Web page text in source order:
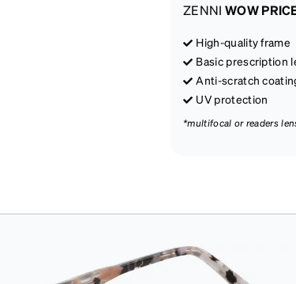
ZENNI WOW
High-quality frame
Basic prescription
Anti-scratch
UV protection
*multifocal or readers